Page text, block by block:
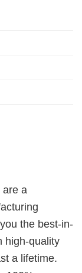
are a
the best-in-
high-quality
a lifetime.